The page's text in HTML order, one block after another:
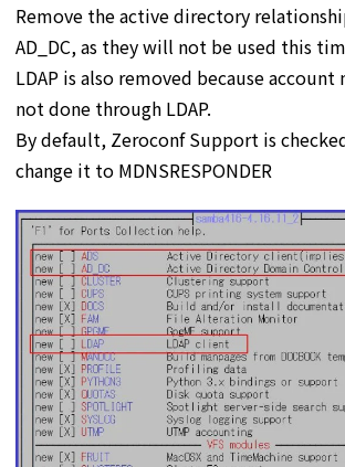
Remove the active directory
AD_DC, as they will not be used this
LDAP is also removed because account
not done through LDAP.
By default, Zeroconf Support is
change it to MDNSRESPONDER